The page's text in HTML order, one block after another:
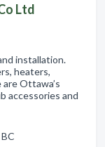
Ltd
installation.
heaters,
Ottawa’s
accessories and